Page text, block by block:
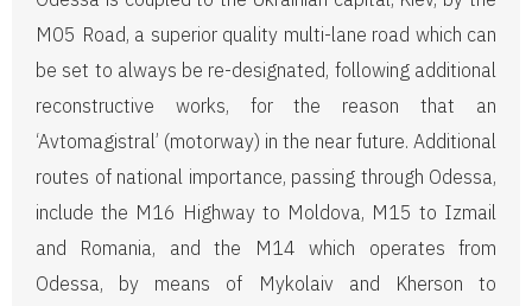
M05 Road, a superior quality multi-lane road which can
be set to always be re-designated, following additional
reconstructive works, for the reason that an
‘Avtomagistral’ (motorway) in the near future. Additional
routes of national importance, passing through Odessa,
include the M16 Highway to Moldova, M15 to Izmail
and Romania, and the M14 which operates from
Odessa, by means of Mykolaiv and Kherson to